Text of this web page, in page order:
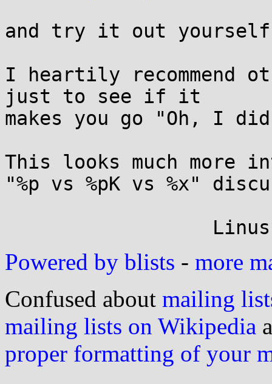
and try it out
I heartily recommend
just to see if it
makes you go "Oh, I
This looks much more
"%p vs %pK vs %x"
Powered by blists - more
Confused about mailing
mailing lists on Wikipedia
proper formatting of your